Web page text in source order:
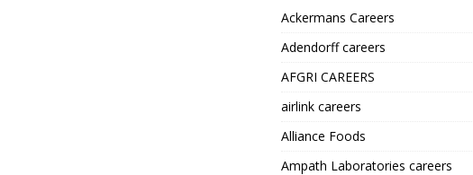
Ackermans Careers
Adendorff careers
AFGRI CAREERS
airlink careers
Alliance Foods
Ampath Laboratories careers